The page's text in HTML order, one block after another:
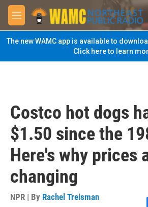
Skip to main content
M
e
n
u
The new WAMC app is available to
Click here to learn
Costco hot dogs
$1.50 since the
Here's why prices
changing
NPR | By Rachel Treisman